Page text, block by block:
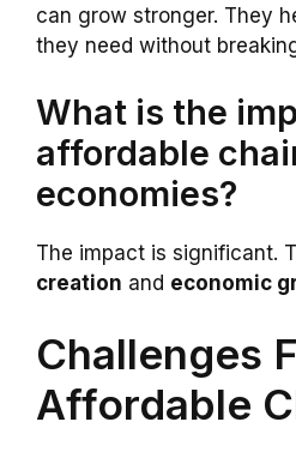
can grow stronger. They
they need without
What is the
affordable
economies?
The impact is significant.
creation and economic
Challenges
Affordable